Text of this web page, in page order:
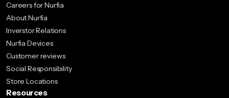
Careers for Nurfia
About Nurfia
Inverstor Relations
Nurfia Devices
Customer reviews
Social Responsibility
Store Locations
Resources